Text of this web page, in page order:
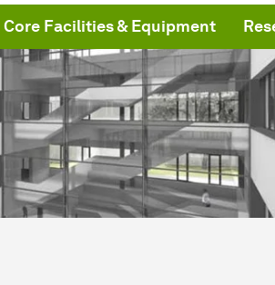
Core Facilities & Equipment